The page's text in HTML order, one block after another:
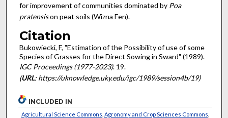
for improvement of communities dominated by Poa
pratensison peat soils (Wizna Fen).
Citation
Bukowiecki, F, "Estimation of the Possibility of use of some
Species of Grasses for the Direct Sowing in Sward" (1989).
IGC Proceedings (1977-2023). 19.
(URL: https://uknowledge.uky.edu/igc/1989/session4b/19)
INCLUDED IN
Agricultural Science Commons Agronomy and Crop Sciences Commons